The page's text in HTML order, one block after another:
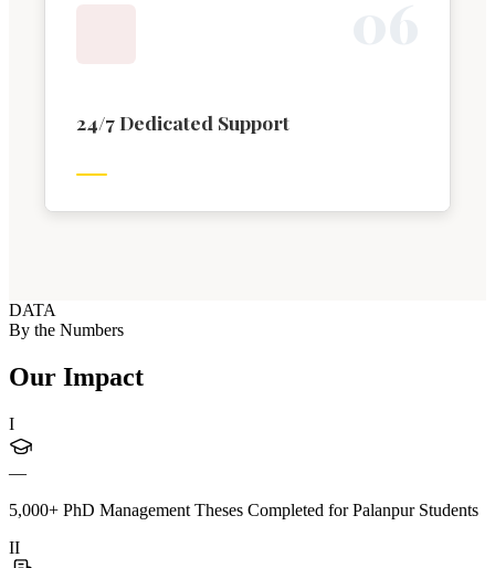
24/7 Dedicated Support
DATA
By the Numbers
Our Impact
I
—
5,000+ PhD Management Theses Completed for Palanpur Students
II